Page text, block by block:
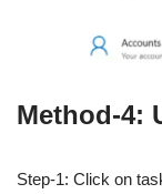
Method-4:
Step-1: Click on